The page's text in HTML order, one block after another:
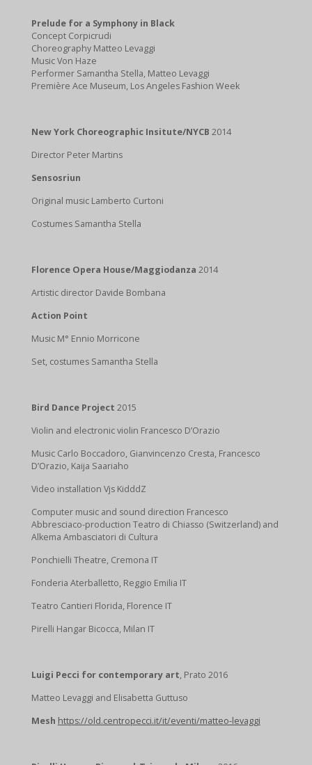
Prelude for a Symphony in Black
Concept Corpicrudi
Choreography Matteo Levaggi
Music Von Haze
Performer Samantha Stella, Matteo Levaggi
Première Ace Museum, Los Angeles Fashion Week
New York Choreographic Insitute/NYCB 2014
Director Peter Martins
Sensosriun
Original music Lamberto Curtoni
Costumes Samantha Stella
Florence Opera House/Maggiodanza 2014
Artistic director Davide Bombana
Action Point
Music M° Ennio Morricone
Set, costumes Samantha Stella
Bird Dance Project 2015
Violin and electronic violin Francesco D’Orazio
Music Carlo Boccadoro, Gianvincenzo Cresta, Francesco
D’Orazio, Kaija Saariaho
Video installation Vjs KidddZ
Computer music and sound direction Francesco
Abbresciaco-production Teatro di Chiasso (Switzerland) and
Alkema Ambasciatori di Cultura
Ponchielli Theatre, Cremona IT
Fonderia Aterballetto, Reggio Emilia IT
Teatro Cantieri Florida, Florence IT
Pirelli Hangar Bicocca, Milan IT
Luigi Pecci for contemporary art, Prato 2016
Matteo Levaggi and Elisabetta Guttuso
Mesh https://old.centropecci.it/it/eventi/matteo-levaggi